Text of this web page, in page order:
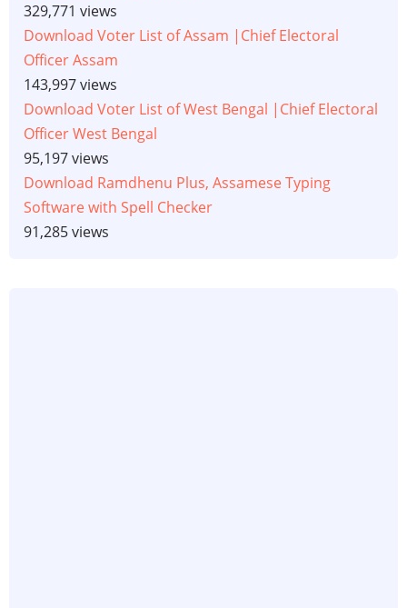
329,771 views
Download Voter List of Assam |Chief Electoral
Officer Assam
143,997 views
Download Voter List of West Bengal |Chief Electoral
Officer West Bengal
95,197 views
Download Ramdhenu Plus, Assamese Typing
Software with Spell Checker
91,285 views